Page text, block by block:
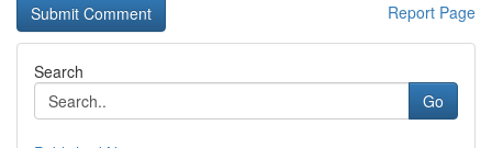
Report Page
Search
Go